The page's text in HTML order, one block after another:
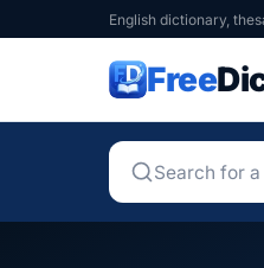
English dictionary,
Free